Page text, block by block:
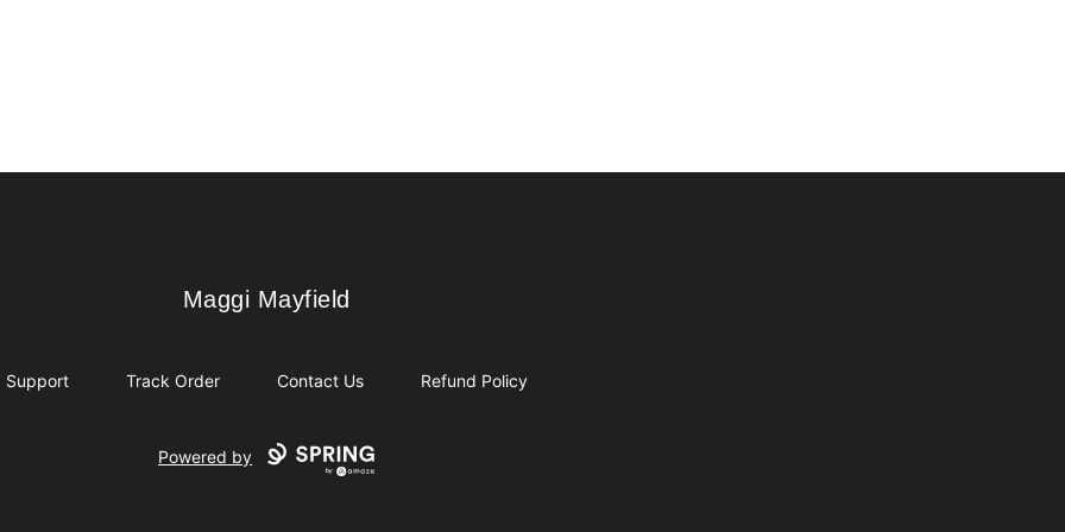
Maggi Mayfield
Maggi Mayfield
Support Track Order Contact Us Refund Policy
Powered by